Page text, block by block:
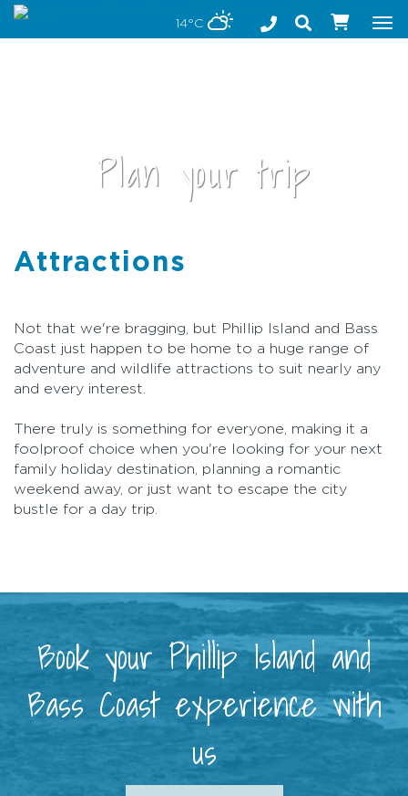
Stay safe while visiting Phillip Island and Bass Coast
14°C
Plan your trip
Attractions
Not that we're bragging, but Phillip Island and Bass
Coast just happen to be home to a huge range of
adventure and wildlife attractions to suit nearly any
and every interest.
There truly is something for everyone, making it a
foolproof choice when you're looking for your next
family holiday destination, planning a romantic
weekend away, or just want to escape the city
bustle for a day trip.
Book your Phillip Island and
Bass Coast experience with
us